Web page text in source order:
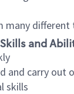
many
and
and carry out
skills